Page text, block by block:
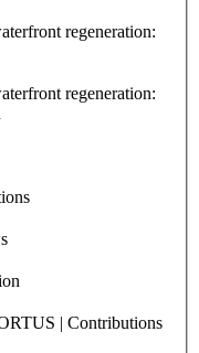
regeneration:
regeneration:
| Contributions